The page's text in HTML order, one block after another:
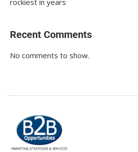
Recent Comments
No comments to show.